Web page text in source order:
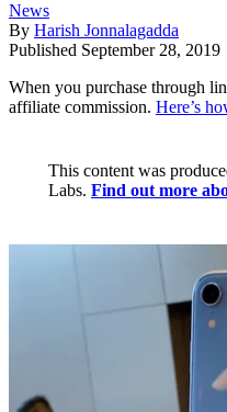
News
By Harish Jonnalagadda
Published September 28, 2019
When you purchase through
affiliate commission. Here’s
This content was
Labs. Find out more